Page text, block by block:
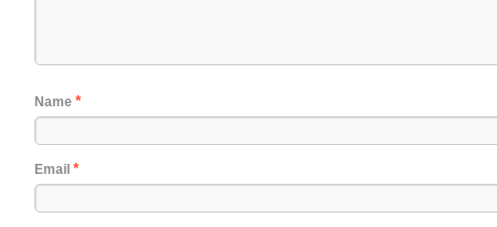
Name *
Email *